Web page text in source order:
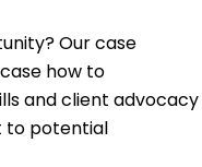
Our case
how to
and client advocacy
to potential